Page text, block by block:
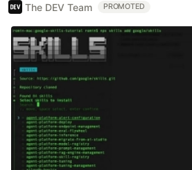
The DEV Team PROMOTED